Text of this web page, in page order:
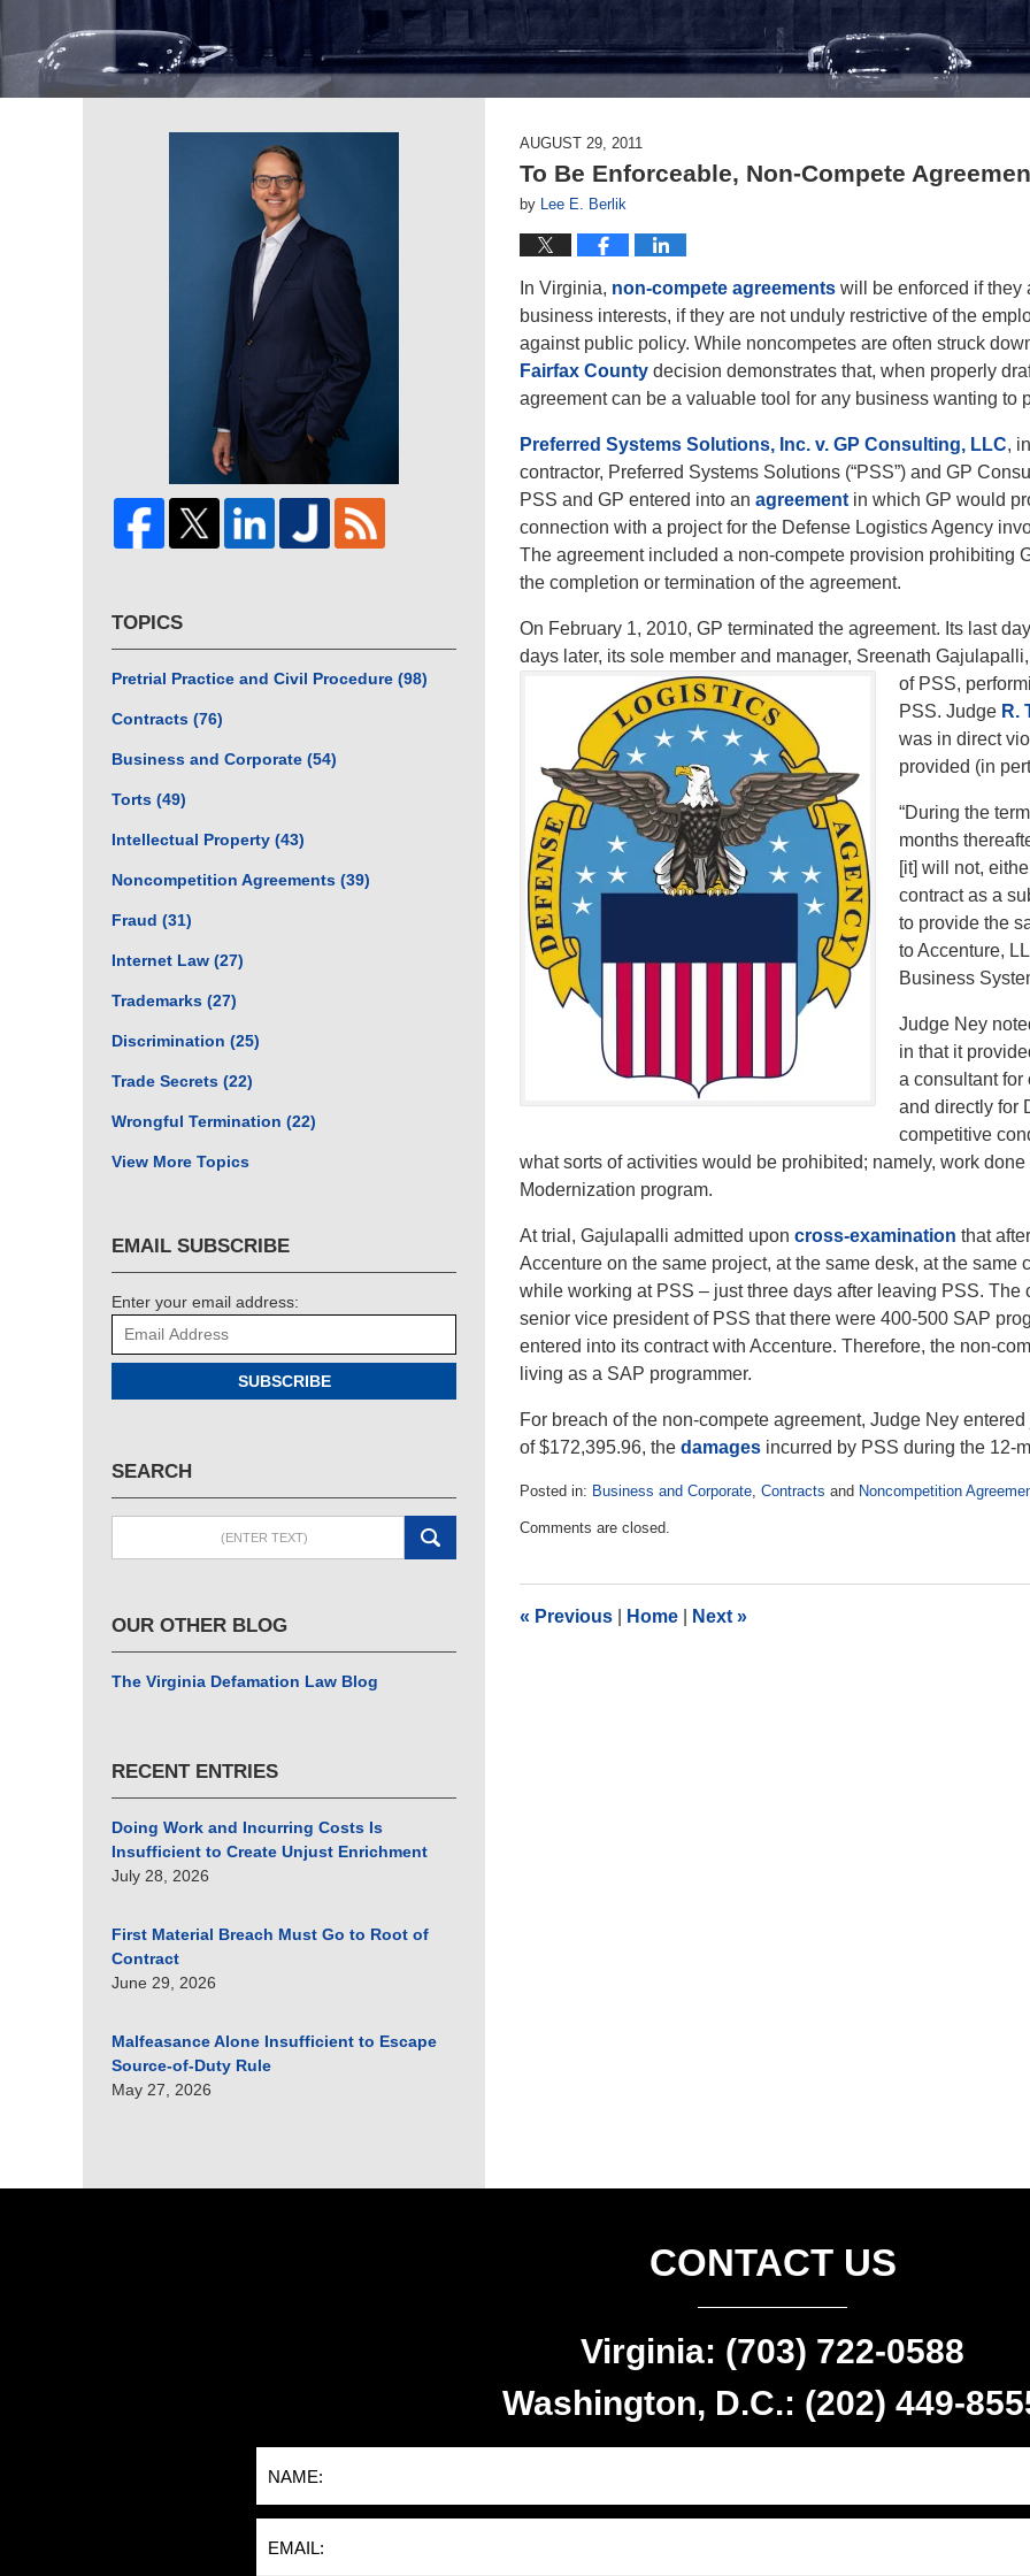
AUGUST 29, 2011
To Be Enforceable, Non-Compete
by Lee E. Berlik
In Virginia, non-compete agreements will be enforced if they
business interests, if they are not unduly restrictive of the
against public policy. While noncompetes are often struck
Fairfax County decision demonstrates that, when properly
agreement can be a valuable tool for any business wanting to
Preferred Systems Solutions, Inc. v. GP Consulting, LLC,
contractor, Preferred Systems Solutions (“PSS”) and GP
PSS and GP entered into an agreement in which GP would
connection with a project for the Defense Logistics Agency
The agreement included a non-compete provision prohibiting
the completion or termination of the agreement.
On February 1, 2010, GP terminated the agreement. Its last
days later, its sole member and manager, Sreenath
of PSS,
PSS. Judge R.
was in direct
provided (in
“During the
months
[it] will not,
contract as a
to provide the
to Accenture,
Business
Judge Ney
in that it
a consultant for
and directly for
competitive
what sorts of activities would be prohibited; namely, work
Modernization program.
At trial, Gajulapalli admitted upon cross-examination that
Accenture on the same project, at the same desk, at the
while working at PSS – just three days after leaving PSS.
senior vice president of PSS that there were 400-500 SAP
entered into its contract with Accenture. Therefore, the non-
living as a SAP programmer.
For breach of the non-compete agreement, Judge Ney
of $172,395.96, the damages incurred by PSS during the 12-
Posted in: Business and Corporate, Contracts and Noncompetition
February
am
Comments are closed.
« Previous Home Next »
TOPICS
Pretrial Practice and Civil Procedure (98)
Contracts (76)
Business and Corporate (54)
Torts (49)
Intellectual Property (43)
Noncompetition Agreements (39)
Fraud (31)
Internet Law (27)
Trademarks (27)
Discrimination (25)
Trade Secrets (22)
Wrongful Termination (22)
View More Topics
EMAIL SUBSCRIBE
Enter your email address:
SUBSCRIBE
SEARCH
OUR OTHER BLOG
The Virginia Defamation Law Blog
RECENT ENTRIES
Doing Work and Incurring Costs Is
Insufficient to Create Unjust Enrichment
July 28, 2026
First Material Breach Must Go to Root of
Contract
June 29, 2026
Malfeasance Alone Insufficient to Escape
Source-of-Duty Rule
May 27, 2026
CONTACT US
Virginia: (703) 722-0588
Washington, D.C.: (202) 449-